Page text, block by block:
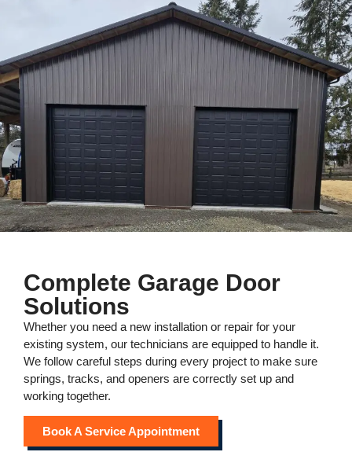
Complete Garage Door
Solutions
Whether you need a new installation or repair for your
existing system, our technicians are equipped to handle it.
We follow careful steps during every project to make sure
springs, tracks, and openers are correctly set up and
working together.
Book A Service Appointment